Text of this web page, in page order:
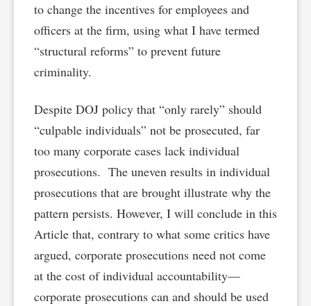
to change the incentives for employees and
officers at the firm, using what I have termed
“structural reforms” to prevent future
criminality.
Despite DOJ policy that “only rarely” should
“culpable individuals” not be prosecuted, far
too many corporate cases lack individual
prosecutions. The uneven results in individual
prosecutions that are brought illustrate why the
pattern persists. However, I will conclude in this
Article that, contrary to what some critics have
argued, corporate prosecutions need not come
at the cost of individual accountability—
corporate prosecutions can and should be used